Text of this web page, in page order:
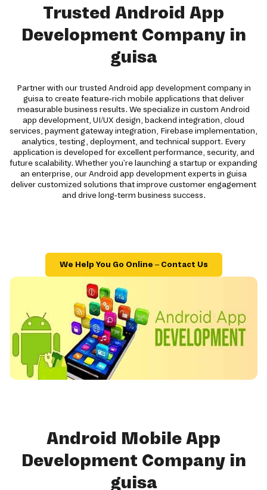
Trusted Android App
Development Company in
guisa
Partner with our trusted Android app development company in
guisa to create feature-rich mobile applications that deliver
measurable business results. We specialize in custom Android
app development, UI/UX design, backend integration, cloud
services, payment gateway integration, Firebase implementation,
analytics, testing, deployment, and technical support. Every
application is developed for excellent performance, security, and
future scalability. Whether you're launching a startup or expanding
an enterprise, our Android app development experts in guisa
deliver customized solutions that improve customer engagement
and drive long-term business success.
We Help You Go Online – Contact Us
Android Mobile App
Development Company in
guisa